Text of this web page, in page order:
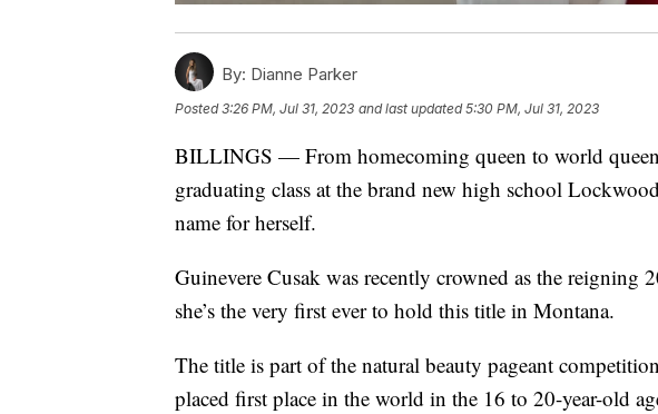
By: Dianne Parker
Posted3:26 PM, Jul 31, 2023 and last updated 5:30 PM, Jul 31, 2023
BILLINGS — From homecoming queen to world
graduating class at the brand new high school
name for herself.
Guinevere Cusak was recently crowned as the reigning
she’s the very first ever to hold this title in Montana.
The title is part of the natural beauty pageant
placed first place in the world in the 16 to 20-year-old